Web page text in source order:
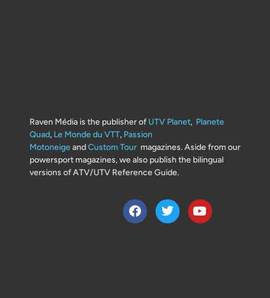
Raven Média is the publisher of UTV Planet, Planete
Quad, Le Monde du VTT, Passion
MotoneigeandCustom Tour magazines. Aside from our
powersport magazines, we also publish the bilingual
versions of ATV/UTV Reference Guide.